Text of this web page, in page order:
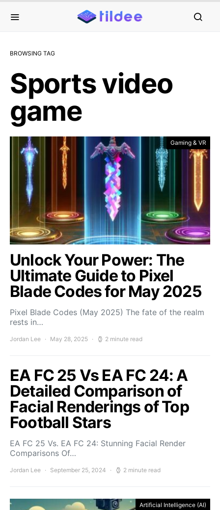
BROWSING TAG
Sports video
game
Gaming & VR
Unlock Your Power: The
Ultimate Guide to Pixel
Blade Codes for May 2025
Pixel Blade Codes (May 2025) The fate of the realm
rests in…
Jordan Lee May 28, 2025 2 minute read
EA FC 25 Vs EA FC 24: A
Detailed Comparison of
Facial Renderings of Top
Football Stars
EA FC 25 Vs. EA FC 24: Stunning Facial Render
Comparisons Of…
Jordan Lee September 25, 2024 2 minute read
Artificial Intelligence (AI)